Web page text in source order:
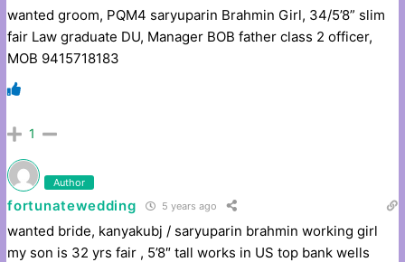
wanted groom, PQM4 saryuparin Brahmin Girl, 34/5’8” slim
fair Law graduate DU, Manager BOB father class 2 officer,
MOB 9415718183
1
Author
fortunatewedding 5 years ago
wanted bride, kanyakubj / saryuparin brahmin working girl
my son is 32 yrs fair , 5’8″ tall works in US top bank wells